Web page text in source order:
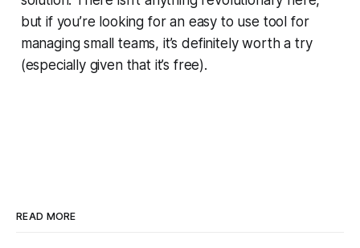
but if you’re looking for an easy to use tool for
managing small teams, it’s definitely worth a try
(especially given that it’s free).
READ MORE